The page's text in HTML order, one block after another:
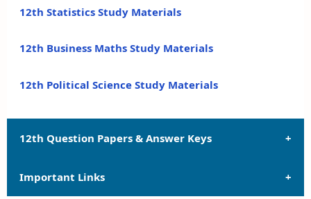
12th Statistics Study Materials
12th Business Maths Study Materials
12th Political Science Study Materials
12th Question Papers & Answer Keys
12th Quarterly Exam Question Papers and Answer
Important Links